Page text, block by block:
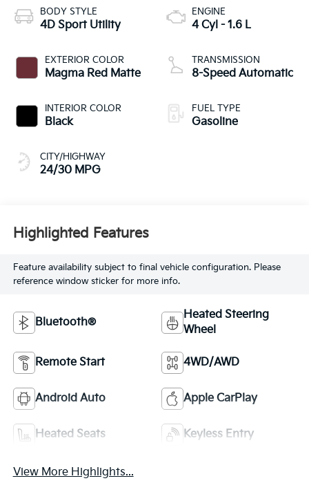
BODY STYLE
4D Sport Utility
EXTERIOR COLOR
Magma Red Matte
INTERIOR COLOR
Black
CITY/HIGHWAY
24/30 MPG
ENGINE
4 Cyl - 1.6 L
TRANSMISSION
8-Speed Automatic
FUEL TYPE
Gasoline
Highlighted Features
Feature availability subject to final vehicle configuration. Please
reference window sticker for more info.
Bluetooth®
Heated Steering
Wheel
Remote Start 4WD/AWD
Android Auto Apple CarPlay
Heated Seats Keyless Entry
View More Highlights...